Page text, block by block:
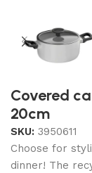
Covered
20cm
SKU: 3950611
Choose for
dinner! The